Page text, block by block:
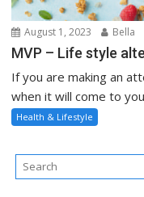
August 1, 2023 Bella
MVP – Life style
If you are making an
when it will come to
Health & Lifestyle